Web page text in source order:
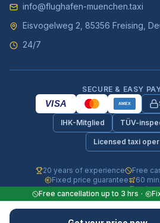
info@flughafen-muenchen.taxi
Eisvogelweg 2, 85356 Freising,
24/7
SECURE & EASY
VISA AMEX
IHK-Mitglied TÜV-
Licensed taxi
20 years of experience
Free
Fixed price guarantee
60
Fully insured vehicles
24/7
© 2026 Flughafen-
Free cancellation up to 3 hrs ·